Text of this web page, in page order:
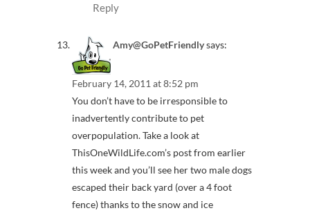
Reply
Amy@GoPetFriendlysays:
February 14, 2011 at 8:52 pm
You don’t have to be irresponsible to
inadvertently contribute to pet
overpopulation. Take a look at
ThisOneWildLife.com’s post from earlier
this week and you’ll see her two male dogs
escaped their back yard (over a 4 foot
fence) thanks to the snow and ice